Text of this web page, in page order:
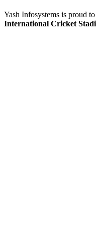
Yash Infosystems is proud
International Cricket